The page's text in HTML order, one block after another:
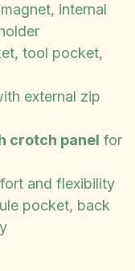
internal
tool pocket,
external zip
crotch panel for
and flexibility
pocket, back